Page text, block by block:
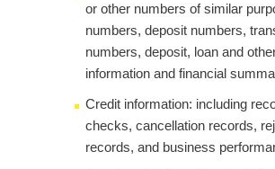
or other numbers of similar
numbers, deposit numbers,
numbers, deposit, loan and
information and financial
Credit information: including
checks, cancellation records,
records, and business